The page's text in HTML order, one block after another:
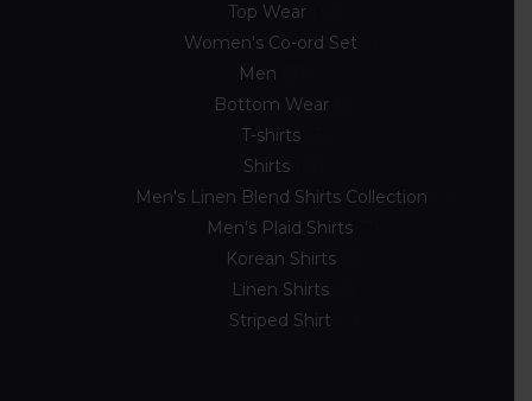
Top Wear
Women's Co-ord Set
Men
Bottom Wear
T-shirts
Shirts
Men's Linen Blend Shirts Collection
Men's Plaid Shirts
Korean Shirts
Linen Shirts
Striped Shirt